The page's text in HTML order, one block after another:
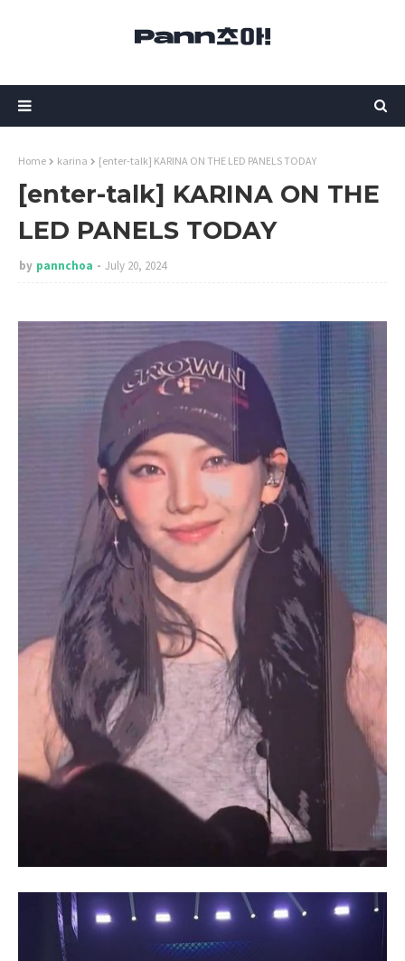
Home karina [enter-talk] KARINA ON THE LED PANELS TODAY
[enter-talk] KARINA ON THE
LED PANELS TODAY
by pannchoa July 20, 2024